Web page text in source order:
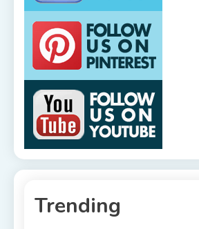
Trending